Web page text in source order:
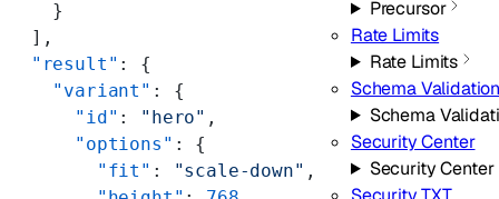
Precursor
Rate Limits
Rate Limits
Schema
Schema
Security Center
Security Center
    }
  ],
  "result"
: {
    "variant"
: {
      "id"
: "hero" ,
      "options"
: {
        "fit"
: "scale-down" ,